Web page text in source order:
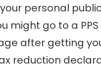
personal
might go to a
after getting
reduction